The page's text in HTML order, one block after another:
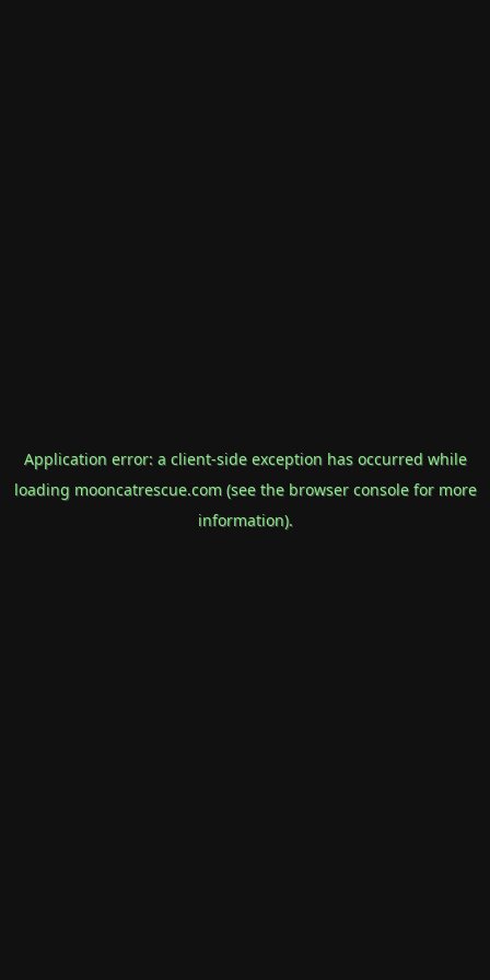
Application error: a client-side exception has occurred while
loading mooncatrescue.com(see the browser consolefor more
information).